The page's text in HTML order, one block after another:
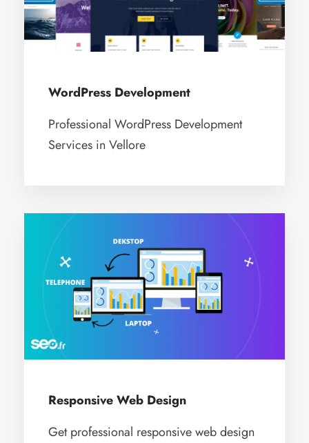
WordPress Development
Professional WordPress Development
Services in Vellore
Responsive Web Design
Get professional responsive web design